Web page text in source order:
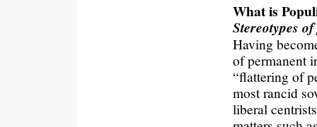
What is
Stereotypes
Having
of permanent
“flattering of
most rancid
liberal